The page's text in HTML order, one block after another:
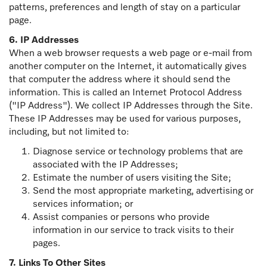
patterns, preferences and length of stay on a particular
page.
6. IP Addresses
When a web browser requests a web page or e-mail from
another computer on the Internet, it automatically gives
that computer the address where it should send the
information. This is called an Internet Protocol Address
("IP Address"). We collect IP Addresses through the Site.
These IP Addresses may be used for various purposes,
including, but not limited to:
Diagnose service or technology problems that are
associated with the IP Addresses;
Estimate the number of users visiting the Site;
Send the most appropriate marketing, advertising or
services information; or
Assist companies or persons who provide
information in our service to track visits to their
pages.
7. Links To Other Sites